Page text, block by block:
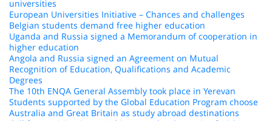
universities
European Universities Initiative – Chances and challenges
Belgian students demand free higher education
Uganda and Russia signed a Memorandum of cooperation in
higher education
Angola and Russia signed an Agreement on Mutual
Recognition of Education, Qualifications and Academic
Degrees
The 10th ENQA General Assembly took place in Yerevan
Students supported by the Global Education Program choose
Australia and Great Britain as study abroad destinations